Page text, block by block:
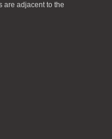
are adjacent to the